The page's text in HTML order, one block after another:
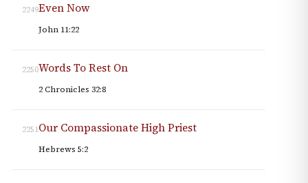
2249Even Now
John 11:22
2250Words To Rest On
2 Chronicles 32:8
2251Our Compassionate High Priest
Hebrews 5:2